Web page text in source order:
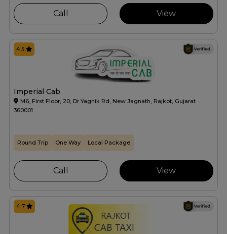
Call View
Imperial Cab
M6, First Floor, 20, Dr Yagnik Rd, New Jagnath, Rajkot, Gujarat
360001
4.5
Round Trip One Way Local Package
Call View
4.7